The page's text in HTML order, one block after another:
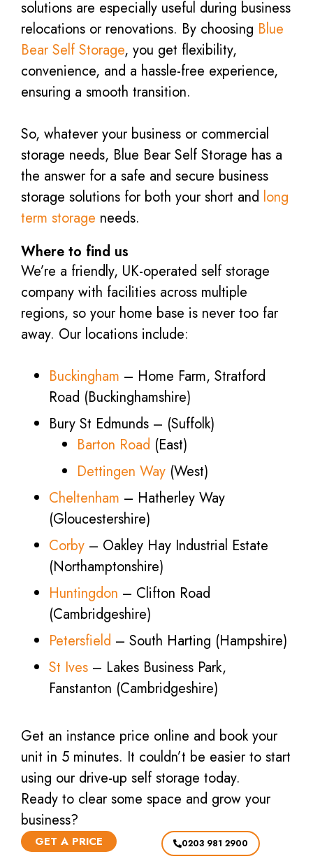
solutions are especially useful during business
relocations or renovations. By choosing Blue
Bear Self Storage, you get flexibility,
convenience, and a hassle-free experience,
ensuring a smooth transition.
So, whatever your business or commercial
storage needs, Blue Bear Self Storage has a
the answer for a safe and secure business
storage solutions for both your short and long
term storage needs.
Where to find us
We’re a friendly, UK-operated self storage
company with facilities across multiple
regions, so your home base is never too far
away. Our locations include:
Buckingham – Home Farm, Stratford
Road (Buckinghamshire)
Bury St Edmunds – (Suffolk)
Barton Road (East)
Dettingen Way (West)
Cheltenham – Hatherley Way
(Gloucestershire)
Corby – Oakley Hay Industrial Estate
(Northamptonshire)
Huntingdon – Clifton Road
(Cambridgeshire)
Petersfield – South Harting (Hampshire)
St Ives – Lakes Business Park,
Fanstanton (Cambridgeshire)
Get an instance price online and book your
unit in 5 minutes. It couldn’t be easier to start
using our drive-up self storage today.
Ready to clear some space and grow your
business?
GET A PRICE 0203 981 2900